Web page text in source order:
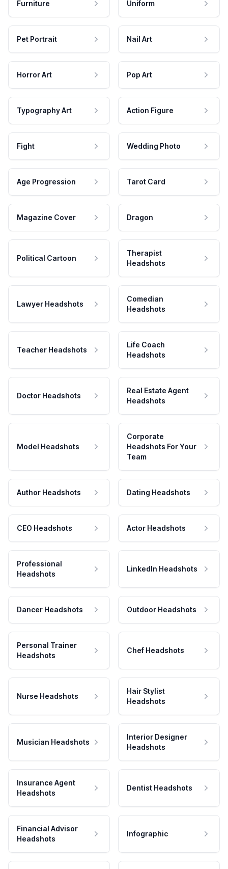
Furniture Uniform
Pet Portrait Nail Art
Horror Art Pop Art
Typography Art Action Figure
Fight Wedding Photo
Age Progression Tarot Card
Magazine Cover Dragon
Political Cartoon
Therapist
Headshots
Lawyer Headshots
Comedian
Headshots
Teacher Headshots
Life Coach
Headshots
Doctor Headshots
Real Estate Agent
Headshots
Model Headshots
Corporate
Headshots For Your
Team
Author Headshots Dating Headshots
CEO Headshots Actor Headshots
Professional
Headshots
LinkedIn Headshots
Dancer Headshots Outdoor Headshots
Personal Trainer
Headshots
Chef Headshots
Nurse Headshots
Hair Stylist
Headshots
Musician Headshots
Interior Designer
Headshots
Insurance Agent
Headshots
Dentist Headshots
Financial Advisor
Headshots
Infographic